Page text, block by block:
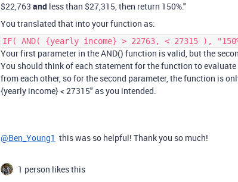
$22,763 and less than $27,315, then return 150%."
You translated that into your function as:
IF( AND( {yearly income} > 22763, < 27315 ),
Your first parameter in the AND() function is valid, but the
You should think of each statement for the function to
from each other, so for the second parameter, the function is
{yearly income} < 27315" as you intended.
@Ben_Young1 this was so helpful! Thank you so much!
1 person likes this